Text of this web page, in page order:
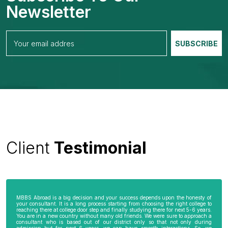
Newsletter
Client Testimonial
MBBS Abroad is a big decision and your success depends upon the honesty of
your consultant. It is a long process starting from choosing the right college to
reaching there at college door step and finally studying there for next 5-6 years.
You are in a new country without many old friends. We were sure to approach a
consultant who is based out of our district only so that not only during